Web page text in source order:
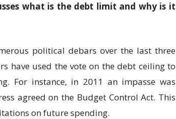
what is the debt limit and why is it
political debars over the last three
have used the vote on the debt ceiling to
For instance, in 2011 an impasse was
agreed on the Budget Control Act. This
on future spending.